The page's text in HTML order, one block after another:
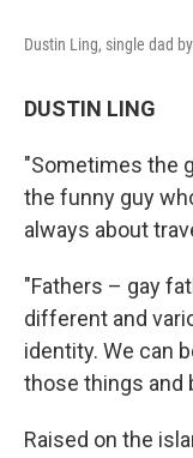
Dustin Ling, single dad
DUSTIN LING
"Sometimes the
the funny guy
always about
"Fathers – gay
different and
identity. We can
those things and
Raised on the